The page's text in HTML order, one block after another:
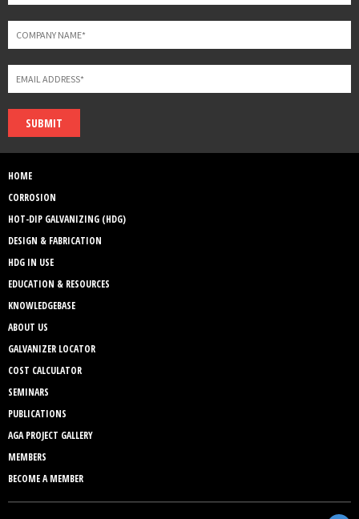
SUBMIT
HOME
CORROSION
HOT-DIP GALVANIZING (HDG)
DESIGN & FABRICATION
HDG IN USE
EDUCATION & RESOURCES
KNOWLEDGEBASE
ABOUT US
GALVANIZER LOCATOR
COST CALCULATOR
SEMINARS
PUBLICATIONS
AGA PROJECT GALLERY
MEMBERS
BECOME A MEMBER